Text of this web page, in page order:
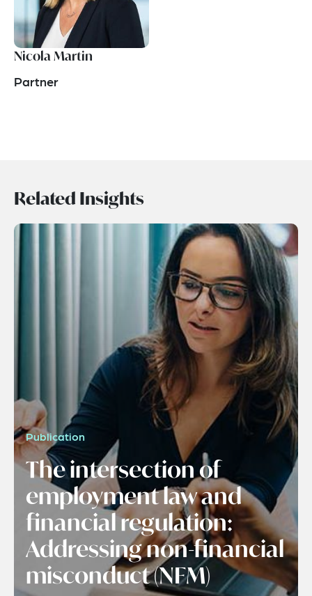
Nicola Martin
Partner
Related Insights
Publication
The intersection of
employment law and
financial regulation:
Addressing non-financial
misconduct (NFM)